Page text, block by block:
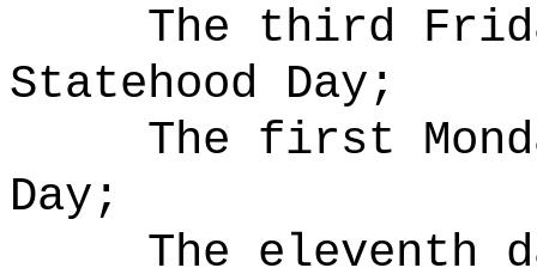
The third
Statehood Day;
The first
Day;
The eleventh